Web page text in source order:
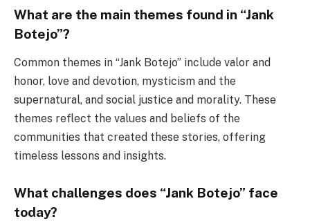
What are the main themes found in “Jank
Botejo”?
Common themes in “Jank Botejo” include valor and
honor, love and devotion, mysticism and the
supernatural, and social justice and morality. These
themes reflect the values and beliefs of the
communities that created these stories, offering
timeless lessons and insights.
What challenges does “Jank Botejo” face
today?